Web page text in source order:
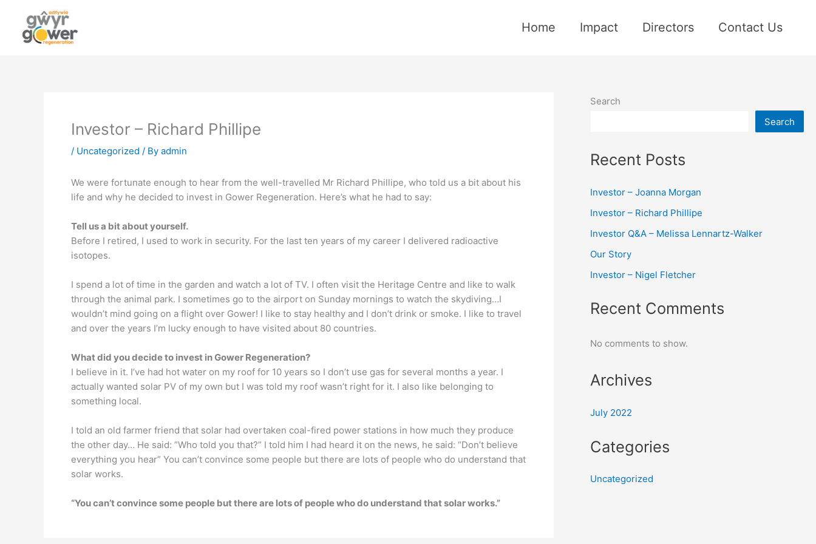
content
Home Impact Directors Contact Us
Investor – Richard Phillipe
/ Uncategorized / By admin
We were fortunate enough to hear from the well-travelled Mr Richard Phillipe, who told us a bit about his
life and why he decided to invest in Gower Regeneration. Here’s what he had to say:
Tell us a bit about yourself.
Before I retired, I used to work in security. For the last ten years of my career I delivered radioactive
isotopes.
I spend a lot of time in the garden and watch a lot of TV. I often visit the Heritage Centre and like to walk
through the animal park. I sometimes go to the airport on Sunday mornings to watch the skydiving…I
wouldn’t mind going on a flight over Gower! I like to stay healthy and I don’t drink or smoke. I like to travel
and over the years I’m lucky enough to have visited about 80 countries.
What did you decide to invest in Gower Regeneration?
I believe in it. I’ve had hot water on my roof for 10 years so I don’t use gas for several months a year. I
actually wanted solar PV of my own but I was told my roof wasn’t right for it. I also like belonging to
something local.
I told an old farmer friend that solar had overtaken coal-fired power stations in how much they produce
the other day… He said: ”Who told you that?” I told him I had heard it on the news, he said: “Don’t believe
everything you hear” You can’t convince some people but there are lots of people who do understand that
solar works.
“You can’t convince some people but there are lots of people who do understand that solar works.”
Search
Search
Recent Posts
Investor – Joanna Morgan
Investor – Richard Phillipe
Investor Q&A – Melissa Lennartz-Walker
Our Story
Investor – Nigel Fletcher
Recent Comments
No comments to show.
Archives
July 2022
Categories
Uncategorized